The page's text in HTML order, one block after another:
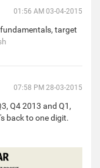
01:56 AM 03-04-2015
target
07:58 PM 28-03-2015
Q4 2013 and Q1,
back to one digit.